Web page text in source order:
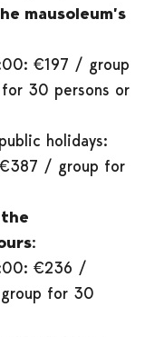
mausoleum’s
€197 / group
30 persons or
holidays:
/ group for
the
€236 /
for 30